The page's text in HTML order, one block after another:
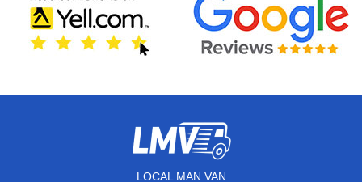
LOCAL MAN VAN